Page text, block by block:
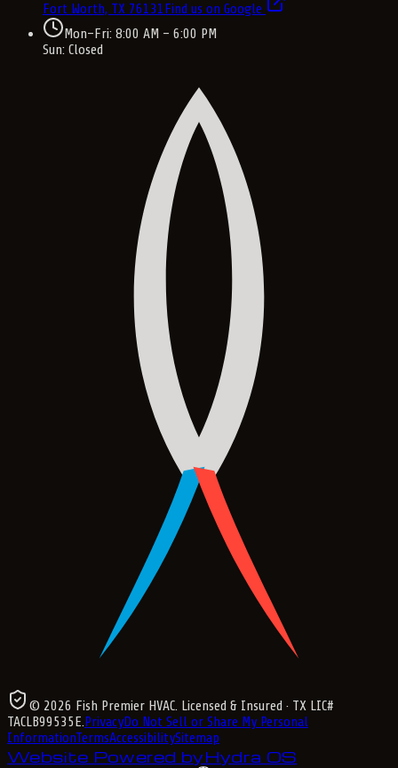
Fort Worth, TX 76131Find us on Google
Mon–Fri: 8:00 AM – 6:00 PM
Sun: Closed
© 2026 Fish Premier HVAC. Licensed & Insured · TX LIC#
TACLB99535E.PrivacyDo Not Sell or Share My Personal
InformationTermsAccessibilitySitemap
Website Powered byHydra OS